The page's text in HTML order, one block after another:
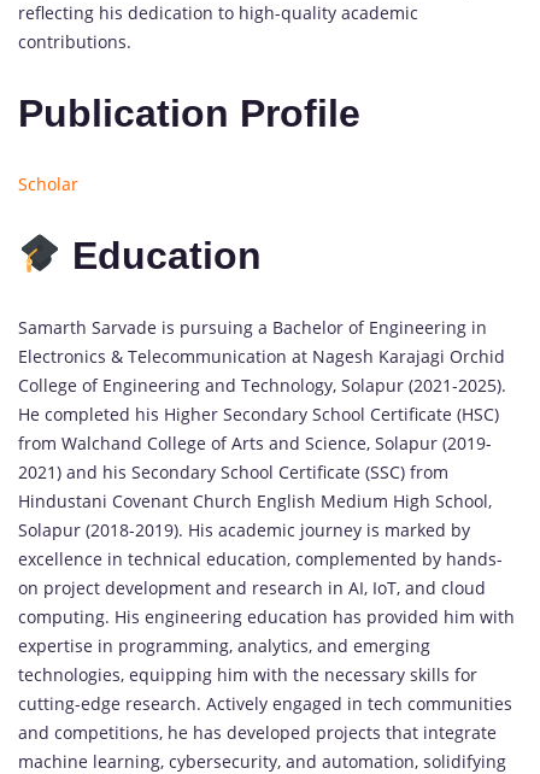
reflecting his dedication to high-quality academic
contributions.
Publication Profile
Scholar
Education
Samarth Sarvade is pursuing a Bachelor of Engineering in
Electronics & Telecommunication at Nagesh Karajagi Orchid
College of Engineering and Technology, Solapur (2021-2025).
He completed his Higher Secondary School Certificate (HSC)
from Walchand College of Arts and Science, Solapur (2019-
2021) and his Secondary School Certificate (SSC) from
Hindustani Covenant Church English Medium High School,
Solapur (2018-2019). His academic journey is marked by
excellence in technical education, complemented by hands-
on project development and research in AI, IoT, and cloud
computing. His engineering education has provided him with
expertise in programming, analytics, and emerging
technologies, equipping him with the necessary skills for
cutting-edge research. Actively engaged in tech communities
and competitions, he has developed projects that integrate
machine learning, cybersecurity, and automation, solidifying